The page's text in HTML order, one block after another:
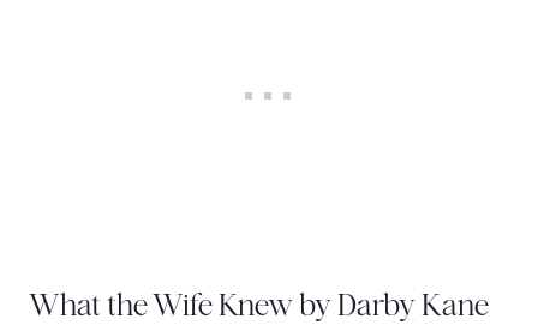
What the Wife Knew by Darby Kane